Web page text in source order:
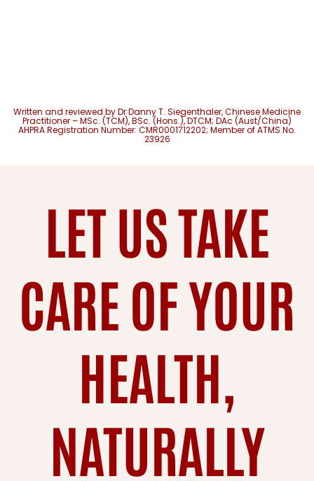
Written and reviewed by Dr Danny T. Siegenthaler,Chinese Medicine
Practitioner – MSc. (TCM), BSc. (Hons.), DTCM; DAc (Aust/China)
AHPRA Registration Number: CMR0001712202; Member of ATMS No.
23926
LET US TAKE
CARE OF YOUR
HEALTH,
NATURALLY